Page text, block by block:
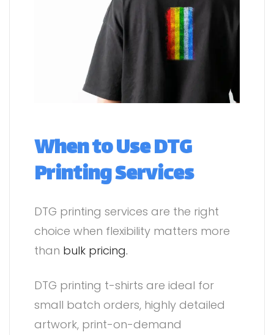
When to Use DTG
Printing Services
DTG printing services are the right
choice when flexibility matters more
than bulk pricing.
DTG printing t-shirts are ideal for
small batch orders, highly detailed
artwork, print-on-demand